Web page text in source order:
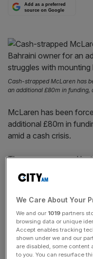
Add as a preferred
source on Google
Cash-strapped McLaren has
an additional £80m in funding,
McLaren has been
additional £80m in
amid a cash crisis.
The marque warned
money from its Bahrain
business more than
delays and mounting
Investors have
between March and
accounts. In 2021,
£349m.
We Care About Your
We and our 1019 partners
browsing data or unique
Accept enables tracking
shown under we and our
are disabled, some content
to you. You can resurface